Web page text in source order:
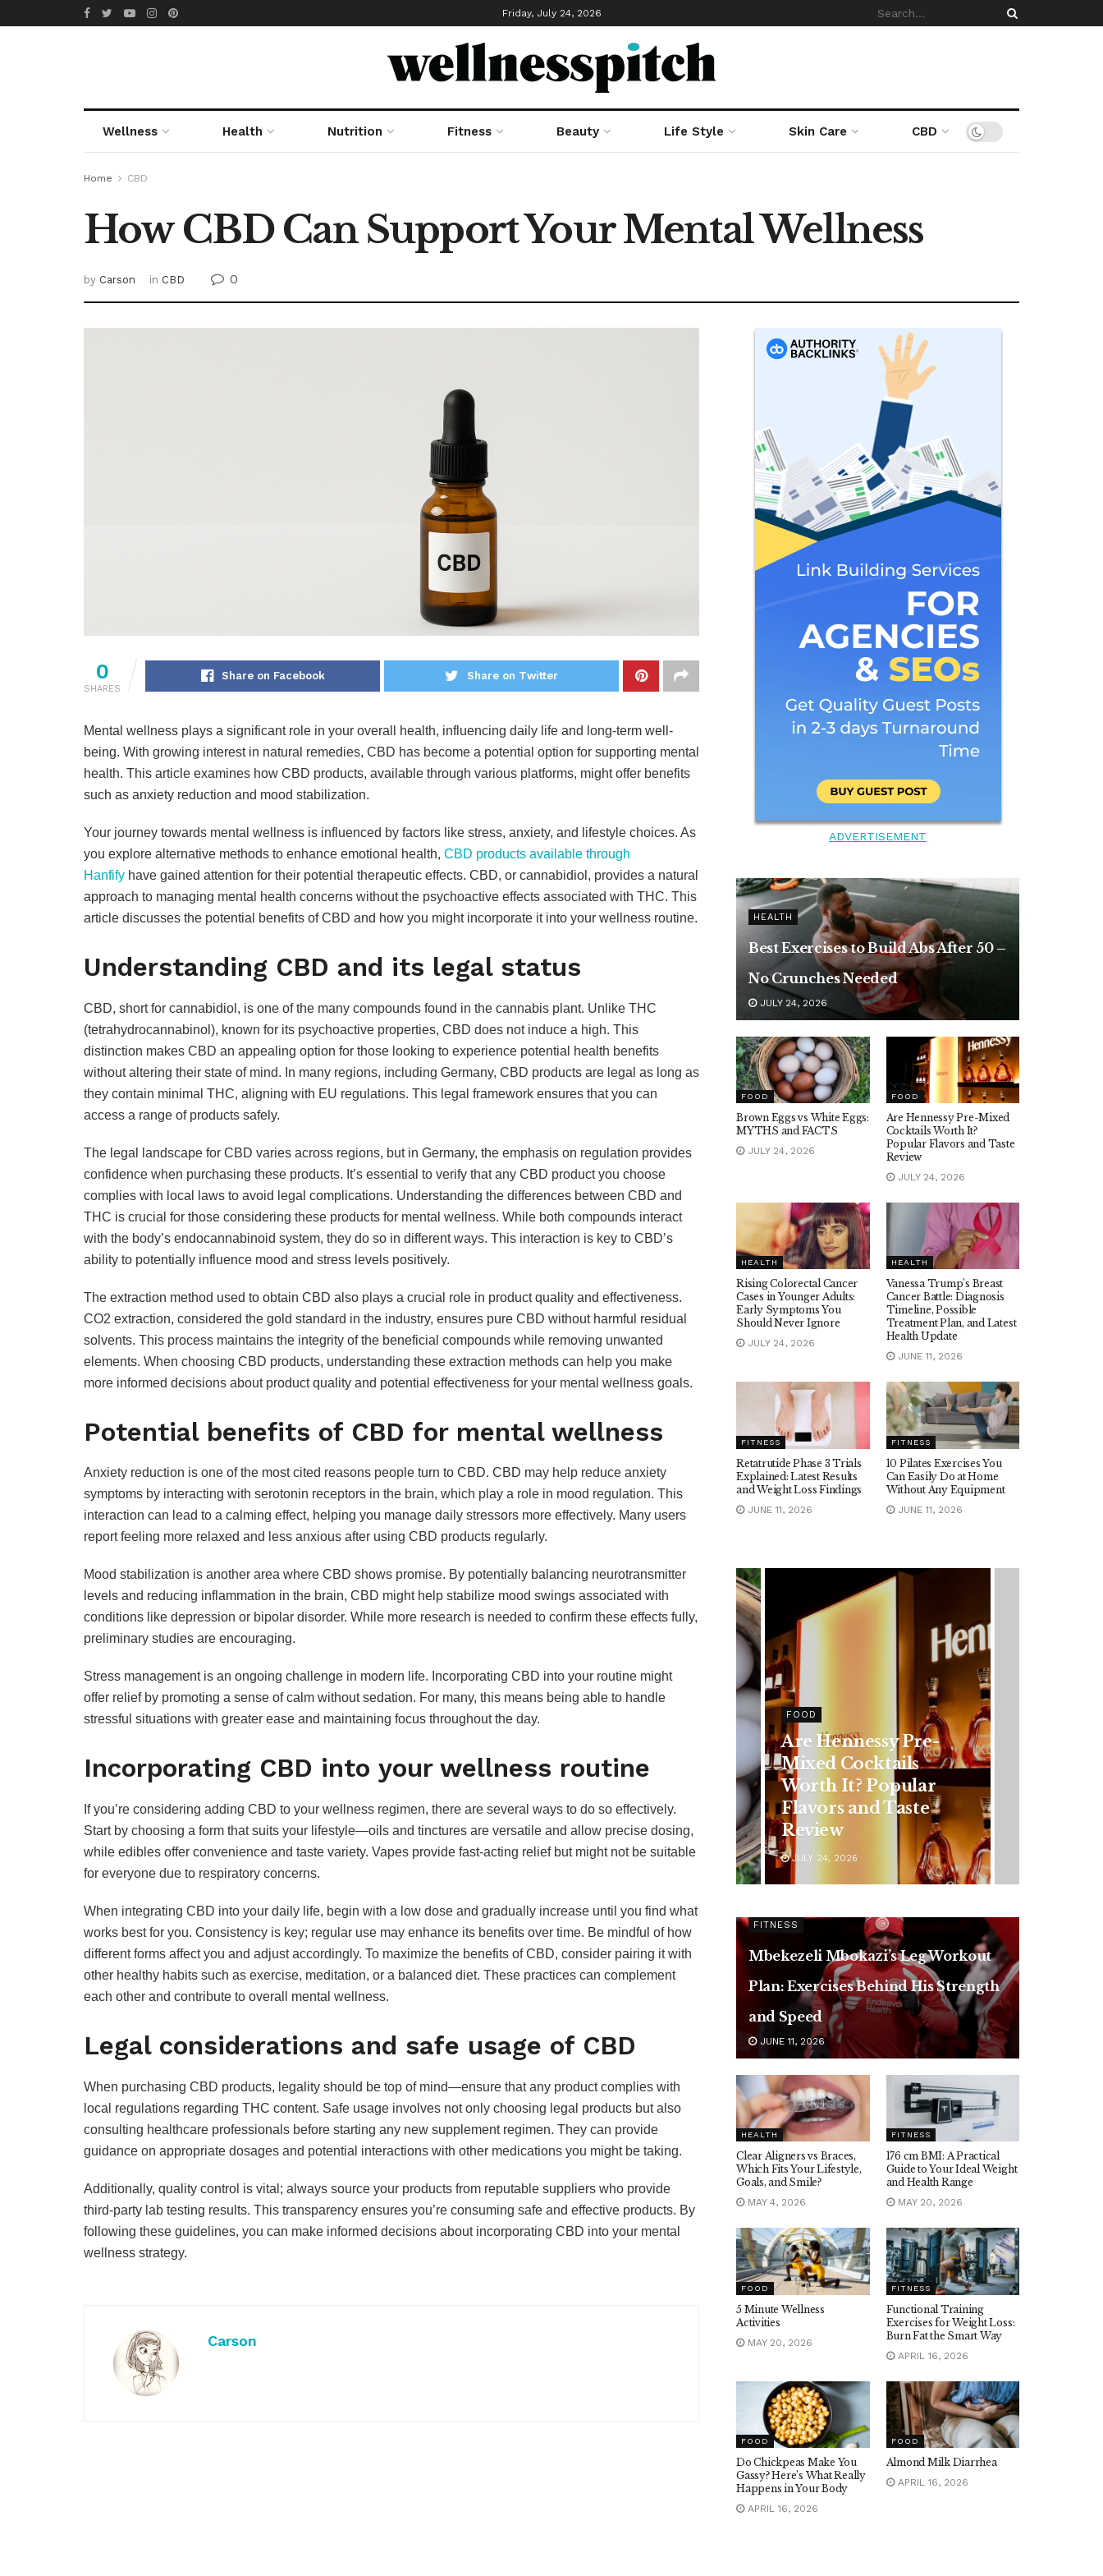
Friday, July 24, 2026
Wellness Health Nutrition Fitness Beauty Life Style Skin Care CBD
Home CBD
How CBD Can Support Your Mental Wellness
by Carson in CBD 0
0
SHARES
Share on Facebook Share on Twitter
Mental wellness plays a significant role in your overall health, influencing daily life and long-term well-
being. With growing interest in natural remedies, CBD has become a potential option for supporting mental
health. This article examines how CBD products, available through various platforms, might offer benefits
such as anxiety reduction and mood stabilization.
Your journey towards mental wellness is influenced by factors like stress, anxiety, and lifestyle choices. As
you explore alternative methods to enhance emotional health, CBD products available through
Hanfify have gained attention for their potential therapeutic effects. CBD, or cannabidiol, provides a natural
approach to managing mental health concerns without the psychoactive effects associated with THC. This
article discusses the potential benefits of CBD and how you might incorporate it into your wellness routine.
Understanding CBD and its legal status
CBD, short for cannabidiol, is one of the many compounds found in the cannabis plant. Unlike THC
(tetrahydrocannabinol), known for its psychoactive properties, CBD does not induce a high. This
distinction makes CBD an appealing option for those looking to experience potential health benefits
without altering their state of mind. In many regions, including Germany, CBD products are legal as long as
they contain minimal THC, aligning with EU regulations. This legal framework ensures that you can
access a range of products safely.
The legal landscape for CBD varies across regions, but in Germany, the emphasis on regulation provides
confidence when purchasing these products. It’s essential to verify that any CBD product you choose
complies with local laws to avoid legal complications. Understanding the differences between CBD and
THC is crucial for those considering these products for mental wellness. While both compounds interact
with the body’s endocannabinoid system, they do so in different ways. This interaction is key to CBD’s
ability to potentially influence mood and stress levels positively.
The extraction method used to obtain CBD also plays a crucial role in product quality and effectiveness.
CO2 extraction, considered the gold standard in the industry, ensures pure CBD without harmful residual
solvents. This process maintains the integrity of the beneficial compounds while removing unwanted
elements. When choosing CBD products, understanding these extraction methods can help you make
more informed decisions about product quality and potential effectiveness for your mental wellness goals.
Potential benefits of CBD for mental wellness
Anxiety reduction is one of the most cited reasons people turn to CBD. CBD may help reduce anxiety
symptoms by interacting with serotonin receptors in the brain, which play a role in mood regulation. This
interaction can lead to a calming effect, helping you manage daily stressors more effectively. Many users
report feeling more relaxed and less anxious after using CBD products regularly.
Mood stabilization is another area where CBD shows promise. By potentially balancing neurotransmitter
levels and reducing inflammation in the brain, CBD might help stabilize mood swings associated with
conditions like depression or bipolar disorder. While more research is needed to confirm these effects fully,
preliminary studies are encouraging.
Stress management is an ongoing challenge in modern life. Incorporating CBD into your routine might
offer relief by promoting a sense of calm without sedation. For many, this means being able to handle
stressful situations with greater ease and maintaining focus throughout the day.
Incorporating CBD into your wellness routine
If you’re considering adding CBD to your wellness regimen, there are several ways to do so effectively.
Start by choosing a form that suits your lifestyle—oils and tinctures are versatile and allow precise dosing,
while edibles offer convenience and taste variety. Vapes provide fast-acting relief but might not be suitable
for everyone due to respiratory concerns.
When integrating CBD into your daily life, begin with a low dose and gradually increase until you find what
works best for you. Consistency is key; regular use may enhance its benefits over time. Be mindful of how
different forms affect you and adjust accordingly. To maximize the benefits of CBD, consider pairing it with
other healthy habits such as exercise, meditation, or a balanced diet. These practices can complement
each other and contribute to overall mental wellness.
Legal considerations and safe usage of CBD
When purchasing CBD products, legality should be top of mind—ensure that any product complies with
local regulations regarding THC content. Safe usage involves not only choosing legal products but also
consulting healthcare professionals before starting any new supplement regimen. They can provide
guidance on appropriate dosages and potential interactions with other medications you might be taking.
Additionally, quality control is vital; always source your products from reputable suppliers who provide
third-party lab testing results. This transparency ensures you’re consuming safe and effective products. By
following these guidelines, you can make informed decisions about incorporating CBD into your mental
wellness strategy.
Carson
ADVERTISEMENT
HEALTH
Best Exercises to Build Abs After 50 –
No Crunches Needed
JULY 24, 2026
FOOD
Brown Eggs vs White Eggs:
MYTHS and FACTS
JULY 24, 2026
FOOD
Are Hennessy Pre-Mixed
Cocktails Worth It?
Popular Flavors and Taste
Review
JULY 24, 2026
HEALTH
Rising Colorectal Cancer
Cases in Younger Adults:
Early Symptoms You
Should Never Ignore
JULY 24, 2026
HEALTH
Vanessa Trump’s Breast
Cancer Battle: Diagnosis
Timeline, Possible
Treatment Plan, and Latest
Health Update
JUNE 11, 2026
FITNESS
Retatrutide Phase 3 Trials
Explained: Latest Results
and Weight Loss Findings
JUNE 11, 2026
FITNESS
10 Pilates Exercises You
Can Easily Do at Home
Without Any Equipment
JUNE 11, 2026
Mixed Cocktails
Flavors and Taste
Review
JULY 24, 2026
HEALTH
Rising Colorectal
Cancer Cases in
Younger Adults: Early
Symptoms You
Should Never Ignore
JULY 24, 2026
FITNESS
Mbekezeli Mbokazi’s Leg Workout
Plan: Exercises Behind His Strength
and Speed
JUNE 11, 2026
HEALTH
Clear Aligners vs Braces,
Which Fits Your Lifestyle,
Goals, and Smile?
MAY 4, 2026
FITNESS
176 cm BMI: A Practical
Guide to Your Ideal Weight
and Health Range
MAY 20, 2026
FOOD
5 Minute Wellness
Activities
MAY 20, 2026
FITNESS
Functional Training
Exercises for Weight Loss:
Burn Fat the Smart Way
APRIL 16, 2026
FOOD
Do Chickpeas Make You
Gassy? Here’s What Really
Happens in Your Body
APRIL 16, 2026
FOOD
Almond Milk Diarrhea
APRIL 16, 2026